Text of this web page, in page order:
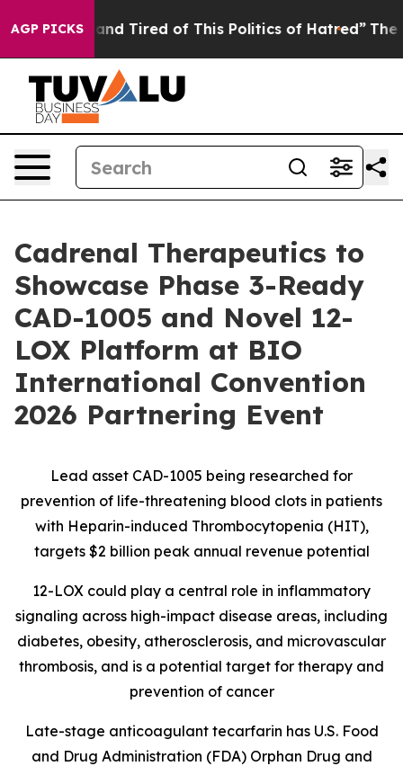
AGP PICKS
and Tired of This Politics of Hatred” The Story
Cadrenal Therapeutics to
Showcase Phase 3-Ready
CAD-1005 and Novel 12-
LOX Platform at BIO
International Convention
2026 Partnering Event
Lead asset CAD-1005 being researched for
prevention of life-threatening blood clots in patients
with Heparin-induced Thrombocytopenia (HIT),
targets $2 billion peak annual revenue potential
12-LOX could play a central role in inflammatory
signaling across high-impact disease areas, including
diabetes, obesity, atherosclerosis, and microvascular
thrombosis, and is a potential target for therapy and
prevention of cancer
Late-stage anticoagulant tecarfarin has U.S. Food
and Drug Administration (FDA) Orphan Drug and